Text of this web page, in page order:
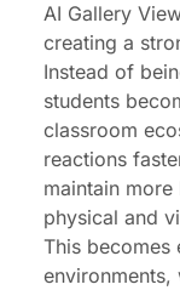
AI Gallery
creating a
Instead of
students
classroom
reactions
maintain
physical and
This becomes
environments,